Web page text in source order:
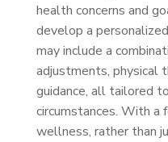
health concerns and
develop a
may include a
adjustments, physical
guidance, all tailored
circumstances. With a
wellness, rather than